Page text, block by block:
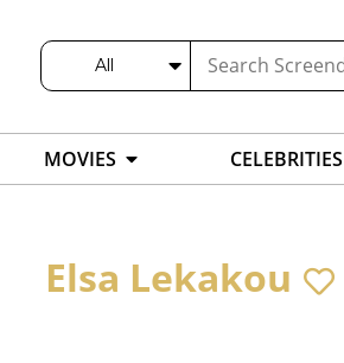
All
MOVIES CELEBRITIES
Elsa Lekakou